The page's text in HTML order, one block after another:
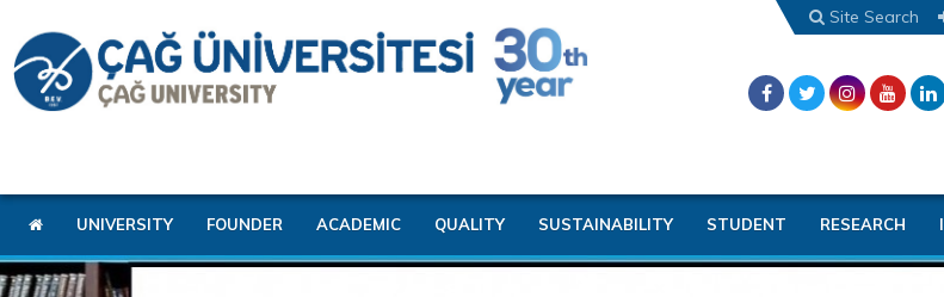
Site Search
UNIVERSITY FOUNDER ACADEMIC QUALITY SUSTAINABILITY STUDENT RESEARCH